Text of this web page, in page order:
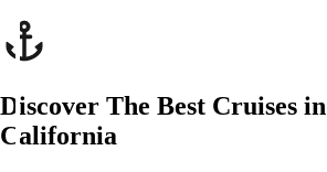
Discover The Best Cruises
California